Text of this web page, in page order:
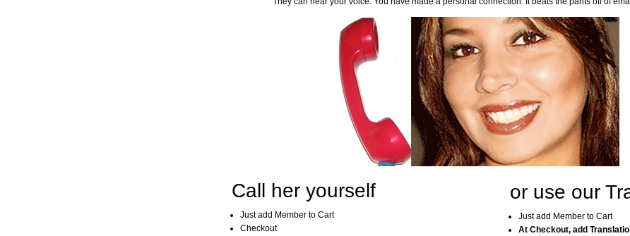
Call her yourself
Just add Member to Cart
Checkout
or use our
Just add Member to Cart
At Checkout, add